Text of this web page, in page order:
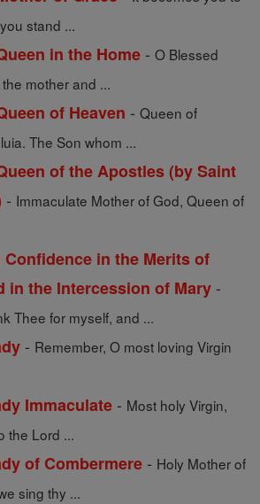
stand ...
in the Home - O Blessed
mother and ...
of Heaven - Queen of
The Son whom ...
of the Apostles (by Saint
- Immaculate Mother of God, Queen of
in the Merits of
in the Intercession of Mary -
Thee for myself, and ...
- Remember, O most loving Virgin
Immaculate - Most holy Virgin,
the Lord ...
of Combermere - Holy Mother of
sing thy ...